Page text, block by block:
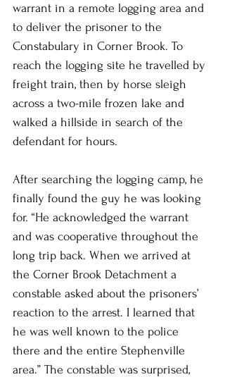
warrant in a remote logging area and
to deliver the prisoner to the
Constabulary in Corner Brook. To
reach the logging site he travelled by
freight train, then by horse sleigh
across a two-mile frozen lake and
walked a hillside in search of the
defendant for hours.
After searching the logging camp, he
finally found the guy he was looking
for. “He acknowledged the warrant
and was cooperative throughout the
long trip back. When we arrived at
the Corner Brook Detachment a
constable asked about the prisoners’
reaction to the arrest. I learned that
he was well known to the police
there and the entire Stephenville
area.” The constable was surprised,